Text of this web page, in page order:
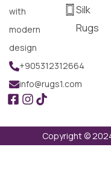
with
modern
design
+905312312664
info@rugs1.com
Silk
Rugs
Copyright ©